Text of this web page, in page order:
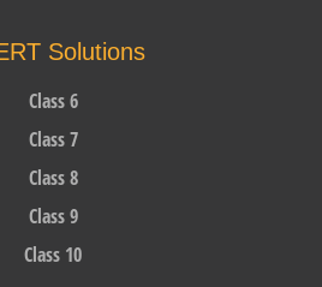
Solutions
Class 6
Class 7
Class 8
Class 9
Class 10